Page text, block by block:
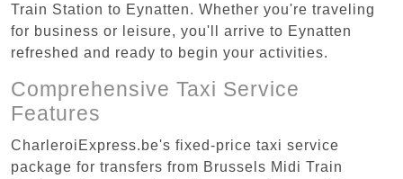
Train Station to Eynatten. Whether you're traveling
for business or leisure, you'll arrive to Eynatten
refreshed and ready to begin your activities.
Comprehensive Taxi Service
Features
CharleroiExpress.be's fixed-price taxi service
package for transfers from Brussels Midi Train